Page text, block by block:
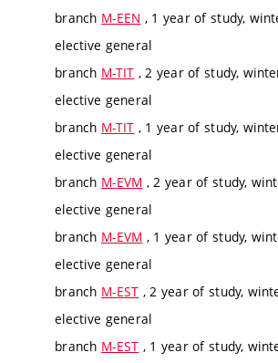
branch M-EEN , 1 year of study,
elective general
branch M-TIT , 2 year of study,
elective general
branch M-TIT , 1 year of study,
elective general
branch M-EVM , 2 year of study,
elective general
branch M-EVM , 1 year of study,
elective general
branch M-EST , 2 year of study,
elective general
branch M-EST , 1 year of study,